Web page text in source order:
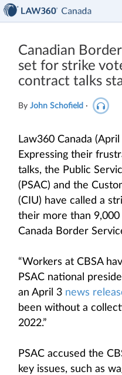
Canadian
set for strike
contract talks
By John Schofield ·
Law360 Canada
Expressing their
talks, the Public
(PSAC) and the
(CIU) have called a
their more than
Canada Border
“Workers at CBSA
PSAC national
an April 3 news
been without a
2022.”
PSAC accused the
key issues, such as